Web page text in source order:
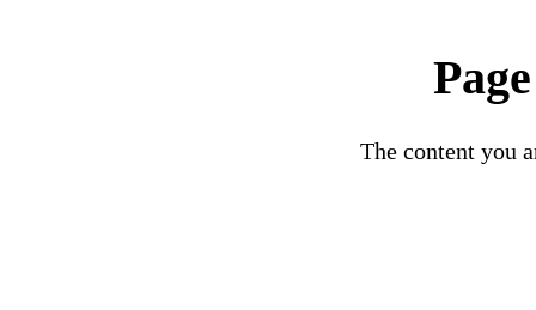
The content you